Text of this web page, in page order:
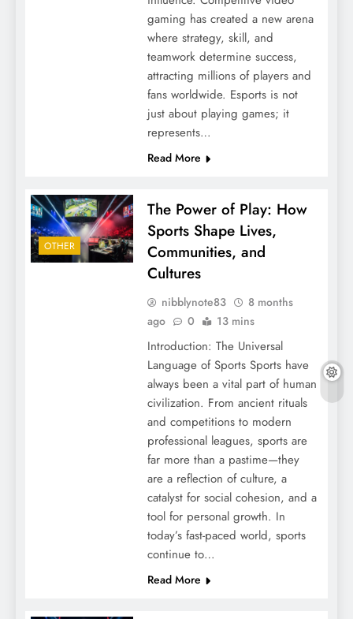
gaming has created a new arena
where strategy, skill, and
teamwork determine success,
attracting millions of players and
fans worldwide. Esports is not
just about playing games; it
represents…
Read More
OTHER
The Power of Play: How
Sports Shape Lives,
Communities, and
Cultures
nibblynote83
8 months
ago
0 13 mins
Introduction: The Universal
Language of Sports Sports have
always been a vital part of human
civilization. From ancient rituals
and competitions to modern
professional leagues, sports are
far more than a pastime—they
are a reflection of culture, a
catalyst for social cohesion, and a
tool for personal growth. In
today’s fast-paced world, sports
continue to…
Read More